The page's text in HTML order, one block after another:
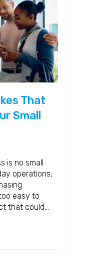
That
Small
is no small
operations,
easy to
that could…